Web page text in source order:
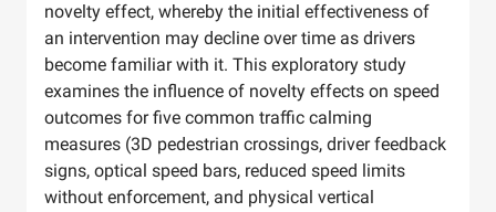
novelty effect, whereby the initial effectiveness of
an intervention may decline over time as drivers
become familiar with it. This exploratory study
examines the influence of novelty effects on speed
outcomes for five common traffic calming
measures (3D pedestrian crossings, driver feedback
signs, optical speed bars, reduced speed limits
without enforcement, and physical vertical